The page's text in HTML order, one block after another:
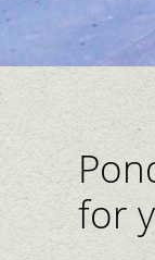
for